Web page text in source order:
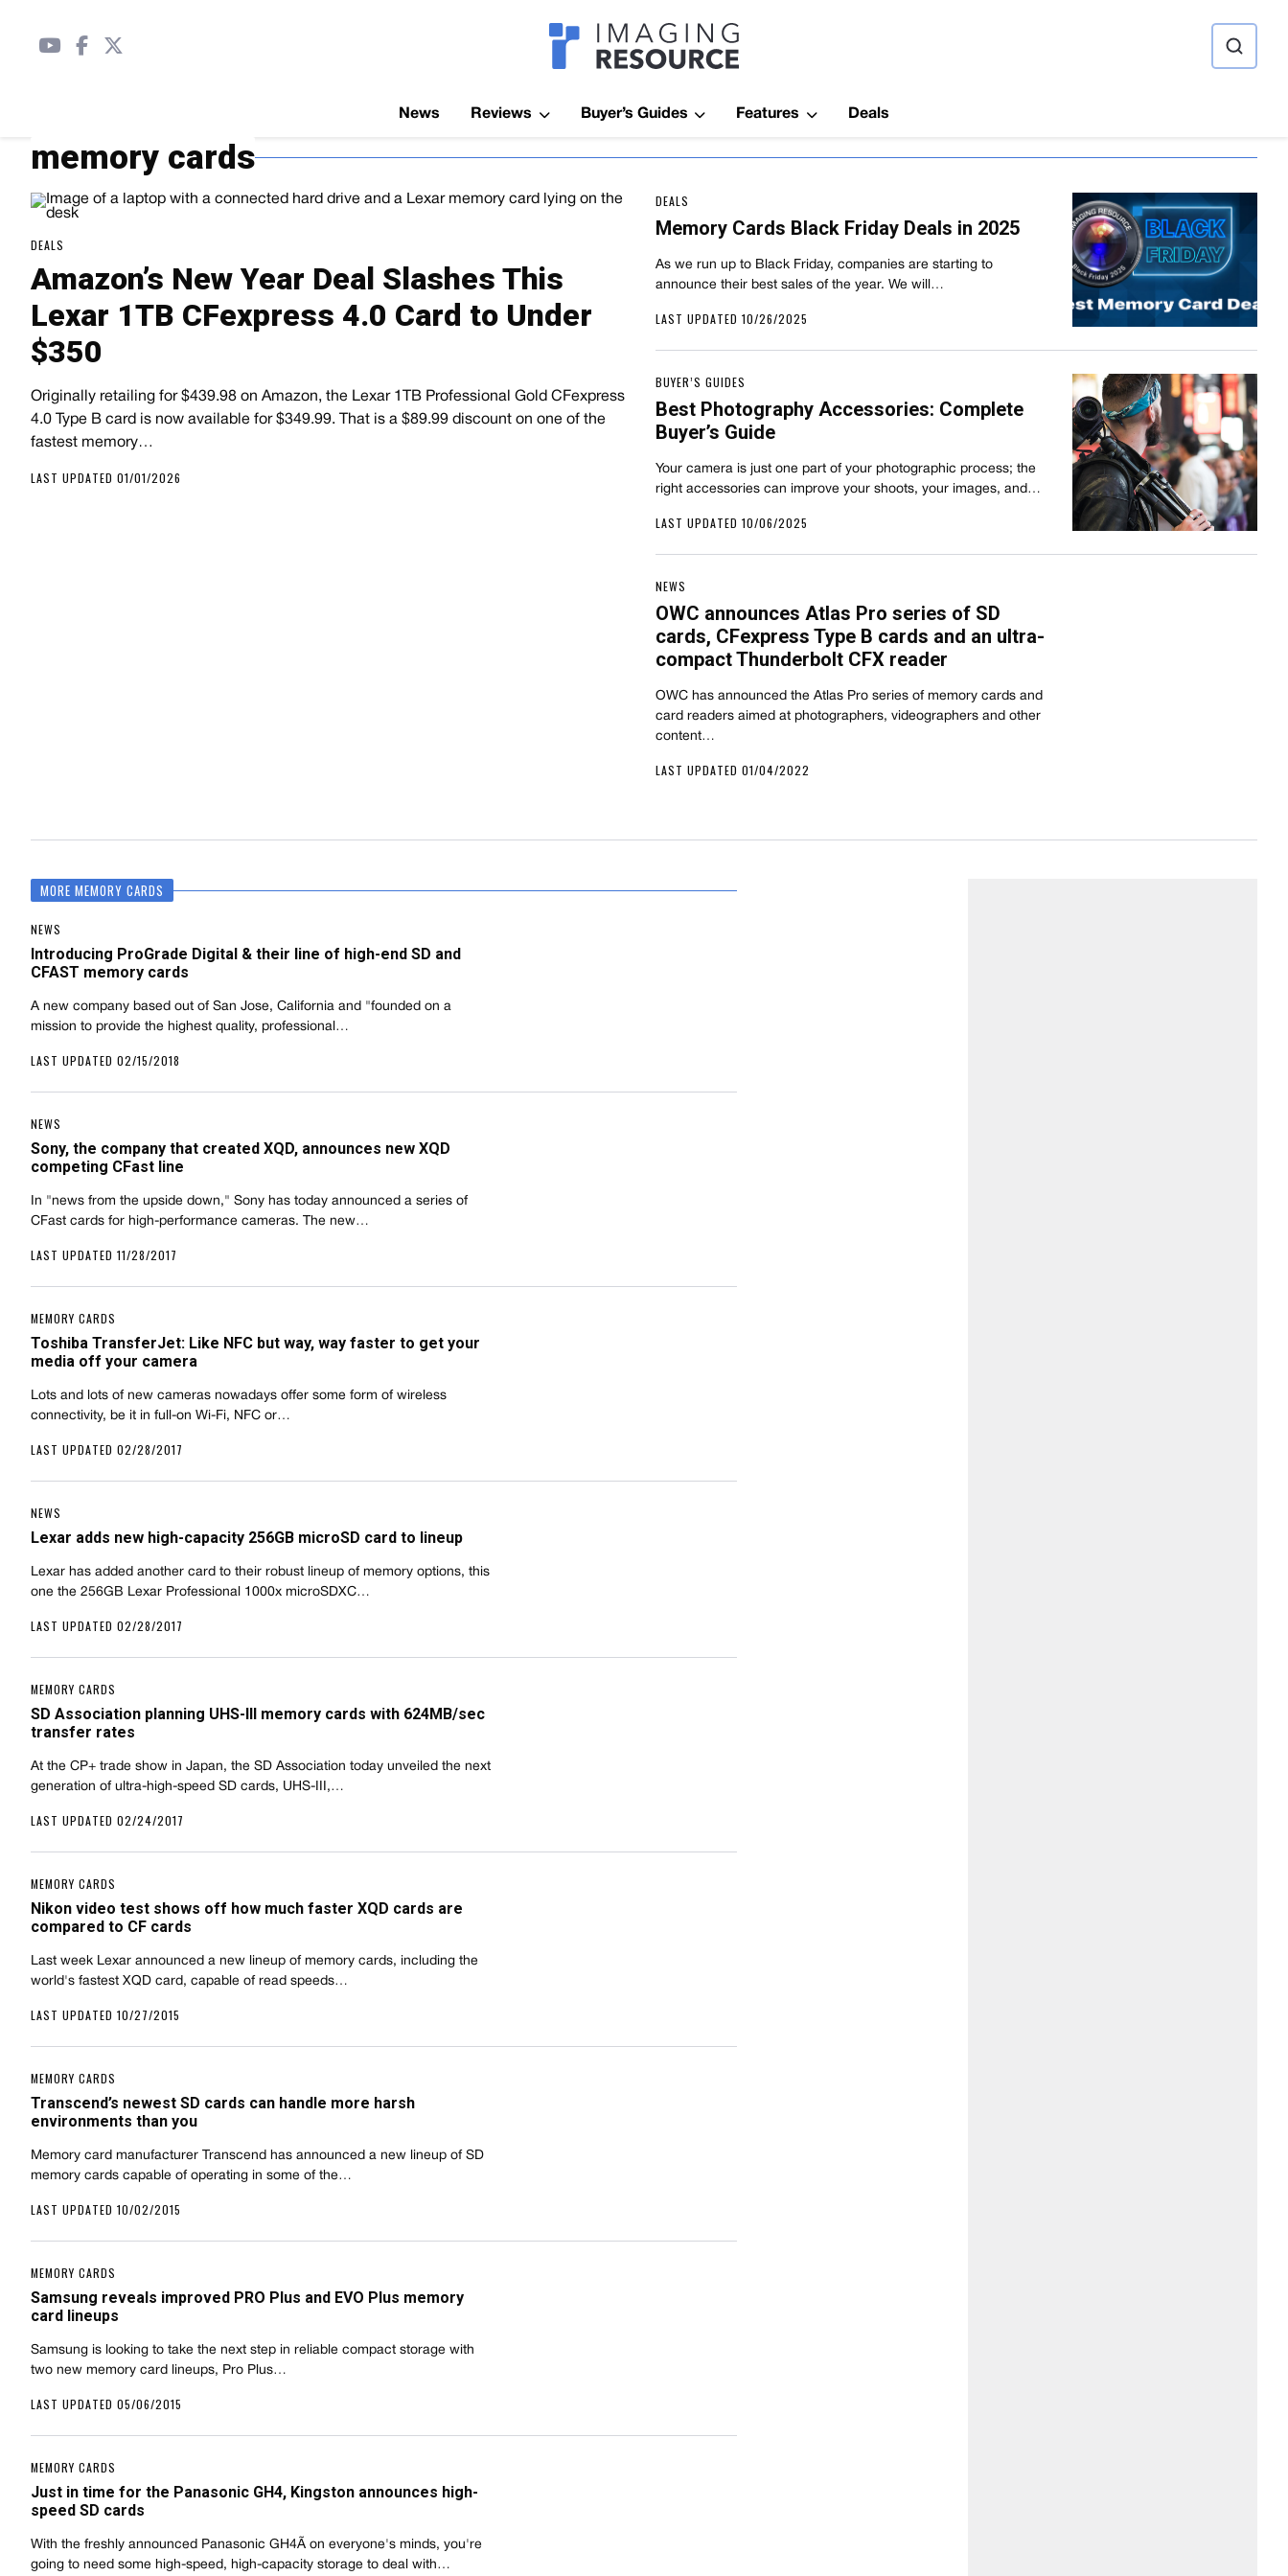
Imagaing Resource
News Reviews Buyer’s Guides Features Deals
memory cards
DEALS
Amazon’s New Year Deal Slashes This
Lexar 1TB CFexpress 4.0 Card to Under
$350
Originally retailing for $439.98 on Amazon, the Lexar 1TB Professional Gold CFexpress
4.0 Type B card is now available for $349.99. That is a $89.99 discount on one of the
fastest memory…
LAST UPDATED 01/01/2026
DEALS
Memory Cards Black Friday Deals in 2025
As we run up to Black Friday, companies are starting to
announce their best sales of the year. We will…
LAST UPDATED 10/26/2025
BUYER’S GUIDES
Best Photography Accessories: Complete
Buyer’s Guide
Your camera is just one part of your photographic process; the
right accessories can improve your shoots, your images, and…
LAST UPDATED 10/06/2025
NEWS
OWC announces Atlas Pro series of SD
cards, CFexpress Type B cards and an ultra-
compact Thunderbolt CFX reader
OWC has announced the Atlas Pro series of memory cards and
card readers aimed at photographers, videographers and other
content…
LAST UPDATED 01/04/2022
MORE MEMORY CARDS
NEWS
Introducing ProGrade Digital & their line of high-end SD and
CFAST memory cards
A new company based out of San Jose, California and "founded on a
mission to provide the highest quality, professional…
LAST UPDATED 02/15/2018
NEWS
Sony, the company that created XQD, announces new XQD
competing CFast line
In "news from the upside down," Sony has today announced a series of
CFast cards for high-performance cameras. The new…
LAST UPDATED 11/28/2017
MEMORY CARDS
Toshiba TransferJet: Like NFC but way, way faster to get your
media off your camera
Lots and lots of new cameras nowadays offer some form of wireless
connectivity, be it in full-on Wi-Fi, NFC or…
LAST UPDATED 02/28/2017
NEWS
Lexar adds new high-capacity 256GB microSD card to lineup
Lexar has added another card to their robust lineup of memory options, this
one the 256GB Lexar Professional 1000x microSDXC…
LAST UPDATED 02/28/2017
MEMORY CARDS
SD Association planning UHS-III memory cards with 624MB/sec
transfer rates
At the CP+ trade show in Japan, the SD Association today unveiled the next
generation of ultra-high-speed SD cards, UHS-III,…
LAST UPDATED 02/24/2017
MEMORY CARDS
Nikon video test shows off how much faster XQD cards are
compared to CF cards
Last week Lexar announced a new lineup of memory cards, including the
world's fastest XQD card, capable of read speeds…
LAST UPDATED 10/27/2015
MEMORY CARDS
Transcend’s newest SD cards can handle more harsh
environments than you
Memory card manufacturer Transcend has announced a new lineup of SD
memory cards capable of operating in some of the…
LAST UPDATED 10/02/2015
MEMORY CARDS
Samsung reveals improved PRO Plus and EVO Plus memory
card lineups
Samsung is looking to take the next step in reliable compact storage with
two new memory card lineups, Pro Plus…
LAST UPDATED 05/06/2015
MEMORY CARDS
Just in time for the Panasonic GH4, Kingston announces high-
speed SD cards
With the freshly announced Panasonic GH4Ã on everyone's minds, you're
going to need some high-speed, high-capacity storage to deal with…